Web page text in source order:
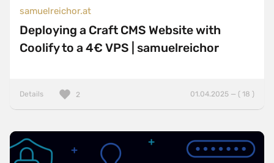
samuelreichor.at
Deploying a Craft CMS Website with
Coolify to a 4€ VPS | samuelreichor
Details 01.04.2025 — ( 18 )
2